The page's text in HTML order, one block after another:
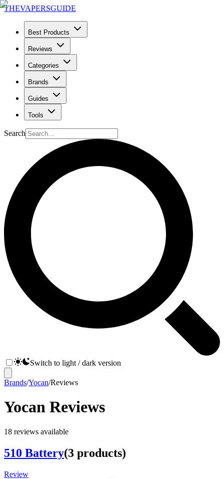
THEVAPERSGUIDE
Best Products
Reviews
Categories
Brands
Guides
Tools
Search
Switch to light / dark version
Brands/Yocan/Reviews
Yocan Reviews
18 reviews available
510 Battery(3 products)
Review